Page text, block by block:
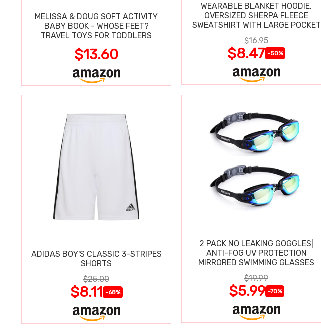
MELISSA & DOUG SOFT ACTIVITY
BABY BOOK - WHOSE FEET?
TRAVEL TOYS FOR TODDLERS
$13.60
WEARABLE BLANKET HOODIE,
OVERSIZED SHERPA FLEECE
SWEATSHIRT WITH LARGE POCKET
$16.95
$8.47 -50%
ADIDAS BOY'S CLASSIC 3-STRIPES
SHORTS
$25.00
$8.11 -68%
2 PACK NO LEAKING GOGGLES|
ANTI-FOG UV PROTECTION
MIRRORED SWIMMING GLASSES
$19.99
$5.99 -70%